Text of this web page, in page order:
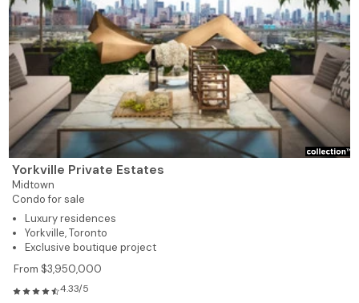
Yorkville Private Estates
Midtown
Condo for sale
Luxury residences
Yorkville, Toronto
Exclusive boutique project
From $3,950,000
4.33/5